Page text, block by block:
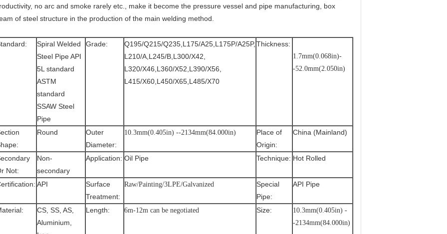
no arc and smoke rarely etc., make it become the pressure vessel and pipe manufacturing, box
of steel structure in the production of the main welding method.
Spiral Welded
Steel Pipe API
5L standard
ASTM
standard
SSAW Steel
Pipe
Grade:
Q195/Q215/Q235,L175/A25,L175P/A25P,
L210/A,L245/B,L300/X42,
L320/X46,L360/X52,L390/X56,
L415/X60,L450/X65,L485/X70
Thickness:
1.7mm(0.068in)-
-52.0mm(2.050in)
Round
Outer
Diameter:
10.3mm(0.405in) --2134mm(84.000in)
Place of
Origin:
China (Mainland)
Not:
Non-
secondary
Application: Oil Pipe Technique: Hot Rolled
API
Surface
Treatment:
Raw/Painting/3LPE/Galvanized
Special
Pipe:
API Pipe
CS, SS, AS,
Aluminium,
Length: 6m-12m can be negotiated Size:
10.3mm(0.405in) -
-2134mm(84.000in)